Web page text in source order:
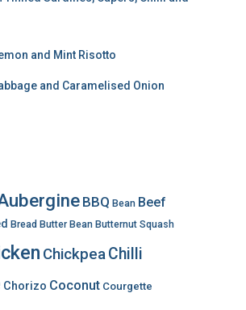
and Mint Risotto
and Caramelised Onion
BBQ Bean Beef
Bread Butter Bean Butternut Squash
ChickpeaChilli
Chorizo Coconut Courgette